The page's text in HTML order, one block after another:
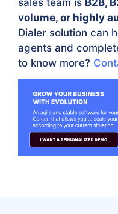
volume, or highly
Dialer solution can
agents and
to know more?